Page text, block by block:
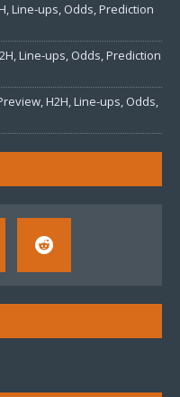
Line-ups, Odds, Prediction
Line-ups, Odds, Prediction
H2H, Line-ups, Odds,